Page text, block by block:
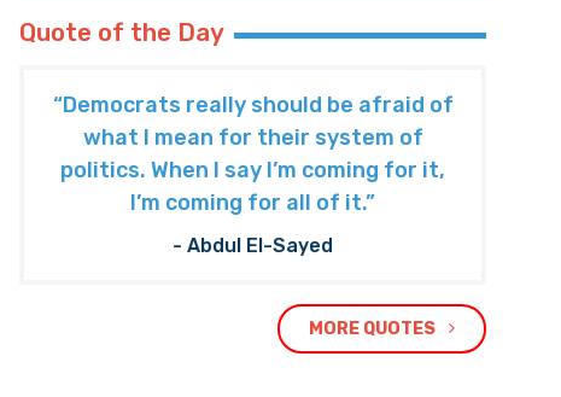
Quote of the Day
“Democrats really should be afraid of
what I mean for their system of
politics. When I say I’m coming for it,
I’m coming for all of it.”
- Abdul El-Sayed
MORE QUOTES